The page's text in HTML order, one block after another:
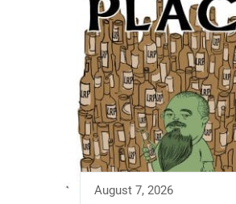
August 7, 2026